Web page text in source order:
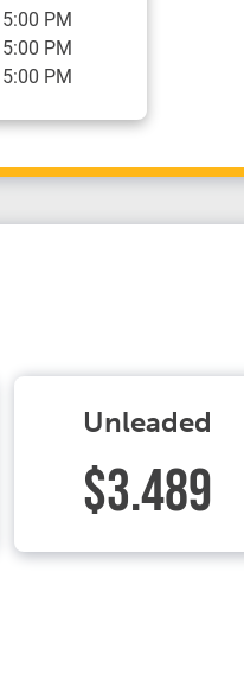
5:00 PM
5:00 PM
5:00 PM
Unleaded
$3.489